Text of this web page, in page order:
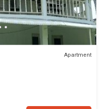
Apartment